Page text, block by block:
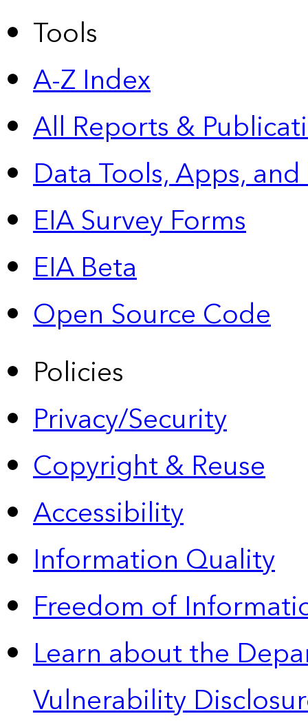
Tools
A-Z Index
All Reports &
Data Tools, Apps,
EIA Survey Forms
EIA Beta
Open Source Code
Policies
Privacy/Security
Copyright & Reuse
Accessibility
Information Quality
Freedom of
Learn about the
Vulnerability